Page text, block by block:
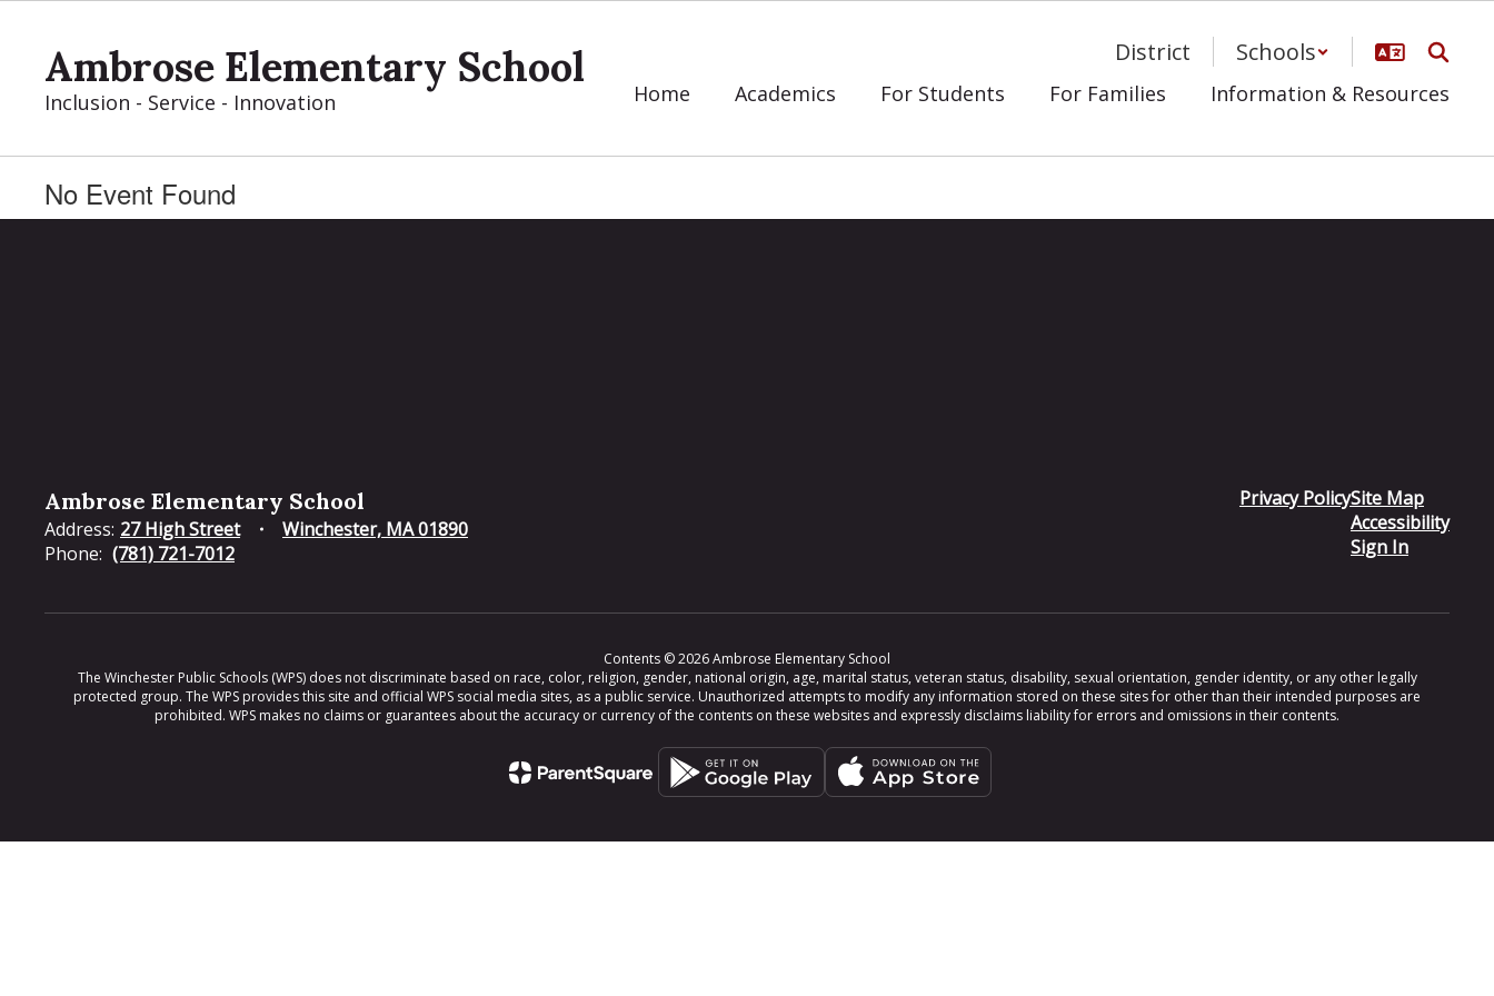
contentAmbrose Elementary School
Inclusion - Service - Innovation
District Schools
Home Academics For Students For Families Information & Resources
No Event Found
Ambrose Elementary School
Address: 27 High Street
Winchester, MA 01890
Phone: (781) 721-7012
Privacy PolicySite Map
Accessibility
Sign In
Contents © 2026 Ambrose Elementary School
The Winchester Public Schools (WPS) does not discriminate based on race, color, religion, gender, national origin, age, marital status, veteran status, disability, sexual orientation, gender identity, or any other legally
protected group. The WPS provides this site and official WPS social media sites, as a public service. Unauthorized attempts to modify any information stored on these sites for other than their intended purposes are
prohibited. WPS makes no claims or guarantees about the accuracy or currency of the contents on these websites and expressly disclaims liability for errors and omissions in their contents.